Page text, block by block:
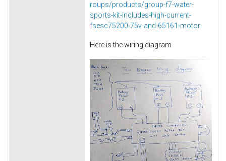
roups/products/group-f7-water-
sports-kit-includes-high-current-
fsesc75200-75v-and-65161-motor
Here is the wiring diagram